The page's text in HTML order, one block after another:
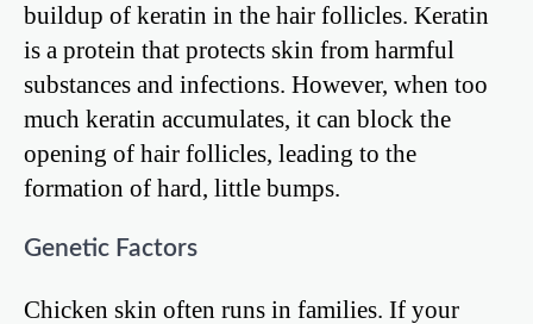
buildup of keratin in the hair follicles. Keratin
is a protein that protects skin from harmful
substances and infections. However, when too
much keratin accumulates, it can block the
opening of hair follicles, leading to the
formation of hard, little bumps.
Genetic Factors
Chicken skin often runs in families. If your